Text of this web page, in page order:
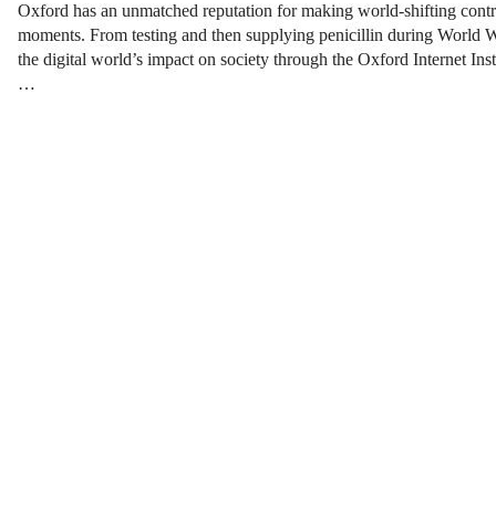
Oxford has an unmatched reputation for making world-shifting
moments. From testing and then supplying penicillin during World
the digital world’s impact on society through the Oxford Internet
…